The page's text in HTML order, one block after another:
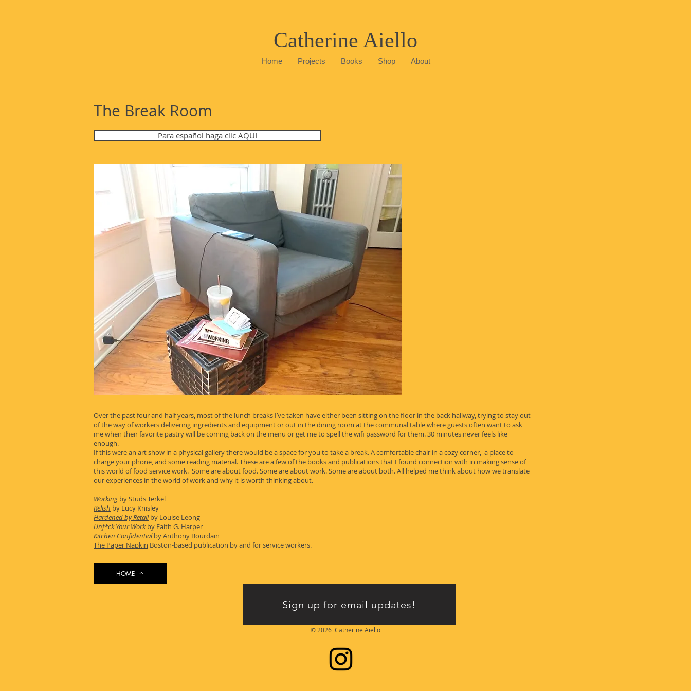
Catherine Aiello
Home Projects Books Shop About
The Break Room
Para español haga clic AQUI
Over the past four and half years, most of the lunch breaks I’ve taken have either been sitting on the floor in the back hallway, trying to stay out
of the way of workers delivering ingredients and equipment or out in the dining room at the communal table where guests often want to ask
me when their favorite pastry will be coming back on the menu or get me to spell the wifi password for them. 30 minutes never feels like
enough.
If this were an art show in a physical gallery there would be a space for you to take a break. A comfortable chair in a cozy corner, a place to
charge your phone, and some reading material. These are a few of the books and publications that I found connection with in making sense of
this world of food service work. Some are about food. Some are about work. Some are about both. All helped me think about how we translate
our experiences in the world of work and why it is worth thinking about.
Working by Studs Terkel
Relish by Lucy Knisley
Hardened by Retailby Louise Leong
Unf*ck Your Work by Faith G. Harper
Kitchen Confidential by Anthony Bourdain
The Paper Napkin Boston-based publication by and for service workers.
HOME
Sign up for email updates!
© 2026 Catherine Aiello